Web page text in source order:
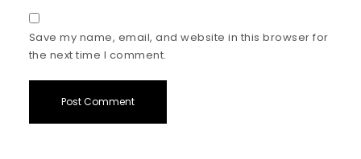
Save my name, email, and website in this browser for
the next time I comment.